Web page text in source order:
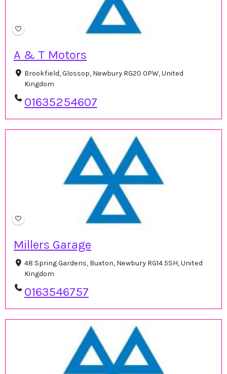
A & T Motors
Brookfield, Glossop, Newbury RG20 0PW, United
Kingdom
01635254607
Millers Garage
48 Spring Gardens, Buxton, Newbury RG14 5SH, United
Kingdom
0163546757